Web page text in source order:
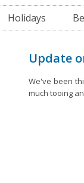
Holidays
Update
We've been
much tooing